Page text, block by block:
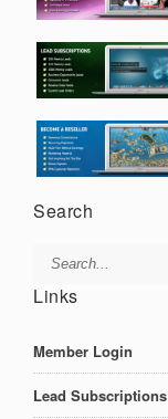
Search
Links
Member Login
Lead Subscriptions